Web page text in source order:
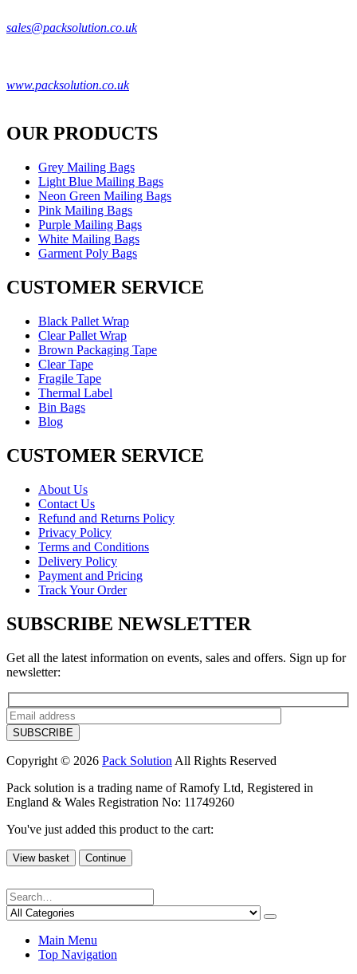
sales@packsolution.co.uk
www.packsolution.co.uk
OUR PRODUCTS
Grey Mailing Bags
Light Blue Mailing Bags
Neon Green Mailing Bags
Pink Mailing Bags
Purple Mailing Bags
White Mailing Bags
Garment Poly Bags
CUSTOMER SERVICE
Black Pallet Wrap
Clear Pallet Wrap
Brown Packaging Tape
Clear Tape
Fragile Tape
Thermal Label
Bin Bags
Blog
CUSTOMER SERVICE
About Us
Contact Us
Refund and Returns Policy
Privacy Policy
Terms and Conditions
Delivery Policy
Payment and Pricing
Track Your Order
SUBSCRIBE NEWSLETTER
Get all the latest information on events, sales and offers. Sign up for
newsletter:
Copyright © 2026 Pack Solution All Rights Reserved
Pack solution is a trading name of Ramofy Ltd, Registered in
England & Wales Registration No: 11749260
You've just added this product to the cart:
View basket Continue
Main Menu
Top Navigation